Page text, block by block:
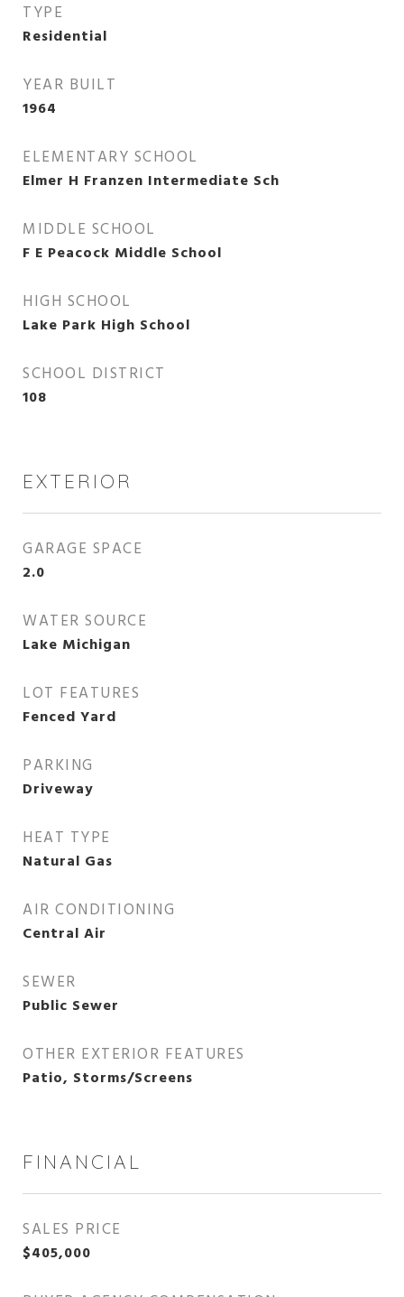
TYPE
Residential
YEAR BUILT
1964
ELEMENTARY SCHOOL
Elmer H Franzen Intermediate Sch
MIDDLE SCHOOL
F E Peacock Middle School
HIGH SCHOOL
Lake Park High School
SCHOOL DISTRICT
108
EXTERIOR
GARAGE SPACE
2.0
WATER SOURCE
Lake Michigan
LOT FEATURES
Fenced Yard
PARKING
Driveway
HEAT TYPE
Natural Gas
AIR CONDITIONING
Central Air
SEWER
Public Sewer
OTHER EXTERIOR FEATURES
Patio, Storms/Screens
FINANCIAL
SALES PRICE
$405,000